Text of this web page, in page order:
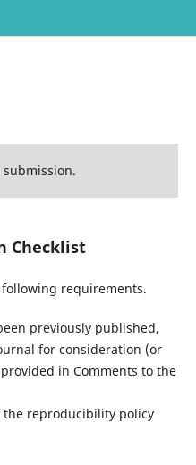
Checklist
requirements.
previously published,
for consideration (or
in Comments to the
the reproducibility policy